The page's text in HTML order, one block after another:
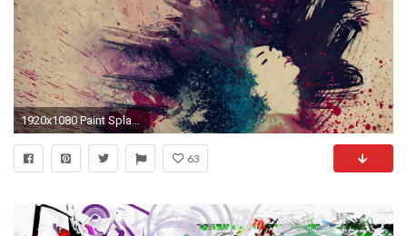
1920x1080 Paint Splatter Abstract
63